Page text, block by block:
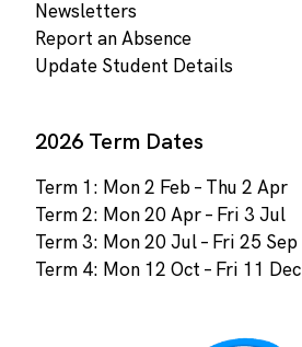
Newsletters
Report an Absence
Update Student Details
2026 Term Dates
Term 1: Mon 2 Feb – Thu 2 Apr
Term 2: Mon 20 Apr – Fri 3 Jul
Term 3: Mon 20 Jul – Fri 25 Sep
Term 4: Mon 12 Oct – Fri 11 Dec